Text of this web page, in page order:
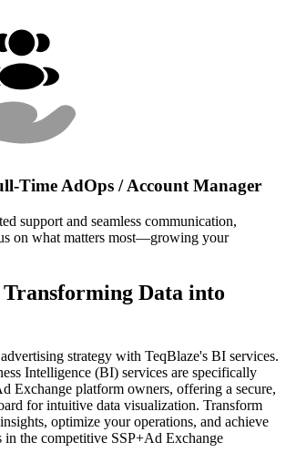
Time AdOps / Account Manager
support and seamless communication,
on what matters most—growing your
Data into
strategy with TeqBlaze's BI services.
Intelligence (BI) services are specifically
Exchange platform owners, offering a secure,
for intuitive data visualization. Transform
optimize your operations, and achieve
in the competitive SSP+Ad Exchange